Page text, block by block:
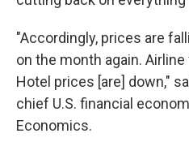
"Accordingly, prices are
on the month again.
Hotel prices [are] down,"
chief U.S. financial
Economics.